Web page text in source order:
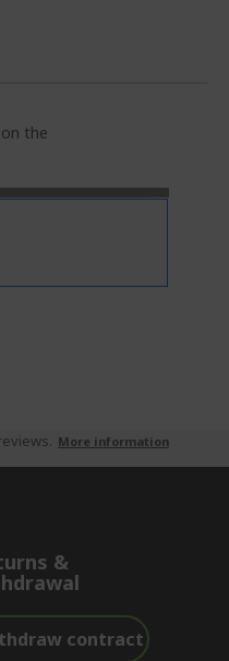
on the
More information
&
contract